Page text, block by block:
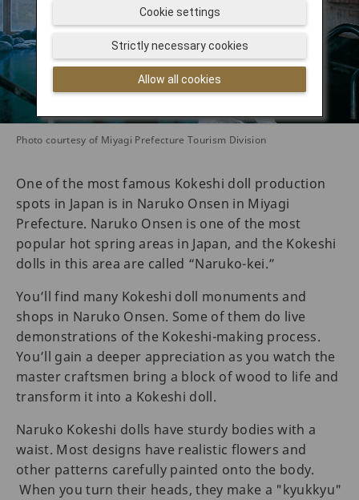
Photo courtesy of Miyagi Prefecture Tourism Division
One of the most famous Kokeshi doll production
spots in Japan is in Naruko Onsen in Miyagi
Prefecture. Naruko Onsen is one of the most
popular hot spring areas in Japan, and the Kokeshi
dolls in this area are called “Naruko-kei.”
You’ll find many Kokeshi doll monuments and
shops in Naruko Onsen. Some of them do live
demonstrations of the Kokeshi-making process.
You’ll gain a deeper appreciation as you watch the
master craftsmen bring a block of wood to life and
transform it into a Kokeshi doll.
Naruko Kokeshi dolls have sturdy bodies with a
waist. Most designs have realistic flowers and
other patterns carefully painted onto the body.
When you turn their heads, they make a "kyukkyu"
Allow all cookies
Strictly necessary cookies
Cookie settings